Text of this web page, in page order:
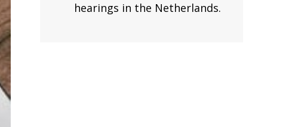
hearings in the Netherlands.